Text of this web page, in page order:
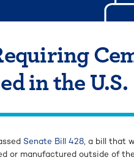
in the U.S.
Senate Bill 428, a bill that
or manufactured outside of